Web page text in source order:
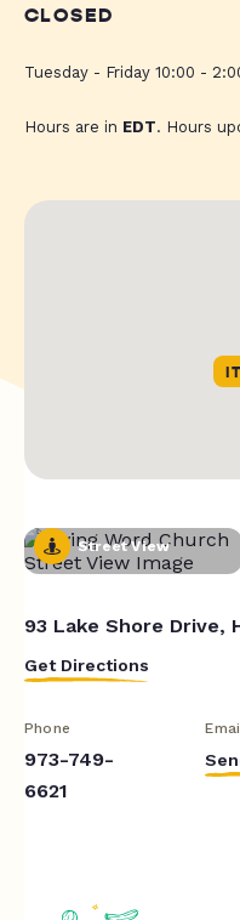
CLOSED
Tuesday - Friday 10:00 -
Hours are in EDT. Hours
Street View
93 Lake Shore Drive,
Get Directions
Phone
973-749-
6621